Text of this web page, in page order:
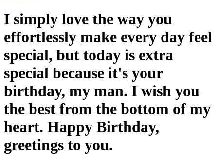
I simply love the way you
effortlessly make every day feel
special, but today is extra
special because it's your
birthday, my man. I wish you
the best from the bottom of my
heart. Happy Birthday,
greetings to you.